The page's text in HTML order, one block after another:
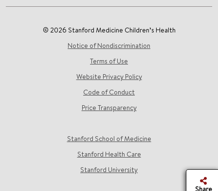
Share
© 2026 Stanford Medicine Children’s Health
Notice of Nondiscrimination
Terms of Use
Website Privacy Policy
Code of Conduct
Price Transparency
Stanford School of Medicine
Stanford Health Care
Stanford University